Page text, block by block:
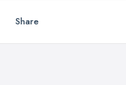
Share